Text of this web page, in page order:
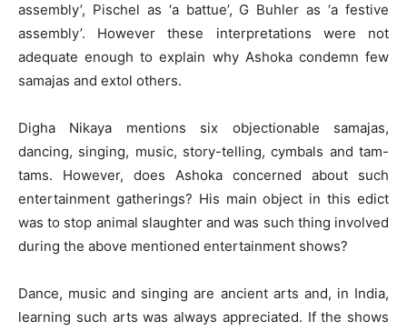
assembly’, Pischel as ‘a battue’, G Buhler as ‘a festive
assembly’. However these interpretations were not
adequate enough to explain why Ashoka condemn few
samajas and extol others.
Digha Nikaya mentions six objectionable samajas,
dancing, singing, music, story-telling, cymbals and tam-
tams. However, does Ashoka concerned about such
entertainment gatherings? His main object in this edict
was to stop animal slaughter and was such thing involved
during the above mentioned entertainment shows?
Dance, music and singing are ancient arts and, in India,
learning such arts was always appreciated. If the shows